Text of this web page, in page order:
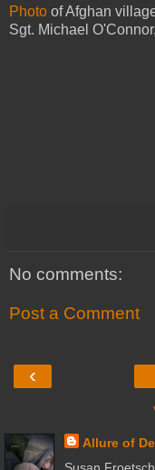
Photo of Afghan
Sgt. Michael
No comments:
Post a Comment
‹
Allure of